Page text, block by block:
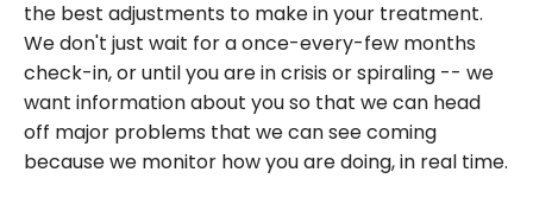
the best adjustments to make in your treatment.
We don't just wait for a once-every-few months
check-in, or until you are in crisis or spiraling -- we
want information about you so that we can head
off major problems that we can see coming
because we monitor how you are doing, in real time.